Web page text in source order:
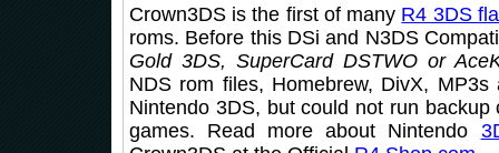
Crown3DS is the first of many R4 3DS
roms. Before this DSi and N3DS
Gold 3DS, SuperCard DSTWO or
NDS rom files, Homebrew, DivX,
Nintendo 3DS, but could not run
games. Read more about Nintendo